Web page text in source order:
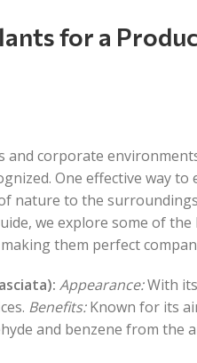
for a
corporate
One effective way
nature to the
we explore some of
them perfect
Appearance:With
Benefits:Known for its
and benzene from the